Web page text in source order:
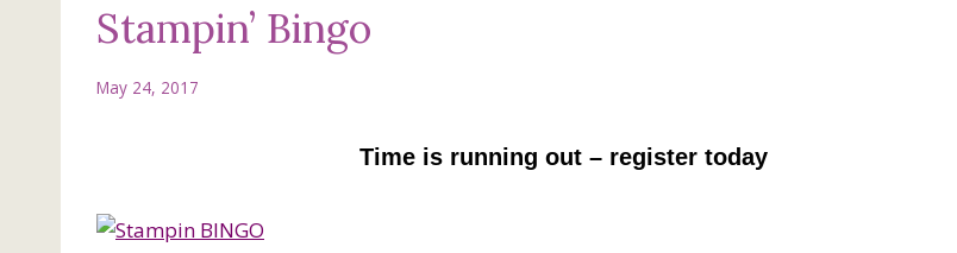
Stampin’ Bingo
May 24, 2017
Time is running out – register today